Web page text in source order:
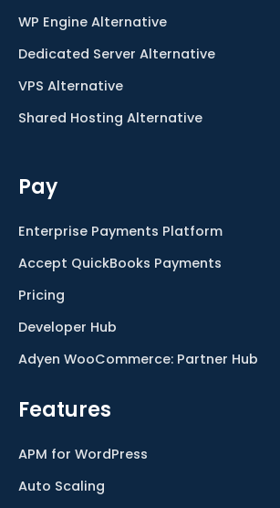
WP Engine Alternative
Dedicated Server Alternative
VPS Alternative
Shared Hosting Alternative
Pay
Enterprise Payments Platform
Accept QuickBooks Payments
Pricing
Developer Hub
Adyen WooCommerce: Partner Hub
Features
APM for WordPress
Auto Scaling